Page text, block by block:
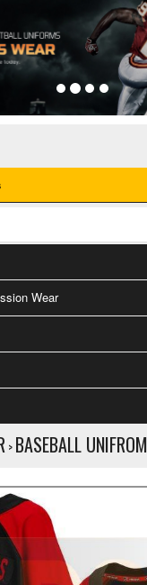
Wear
> BASEBALL